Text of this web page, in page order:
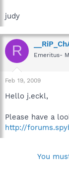
judy
R Emeritus-
Feb 19, 2009
Hello j.eckl,
Please have a
http://
You